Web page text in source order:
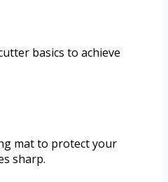
basics to achieve
mat to protect your
sharp.